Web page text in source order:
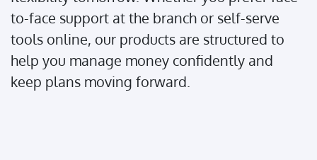
to-face support at the branch or self-serve
tools online, our products are structured to
help you manage money confidently and
keep plans moving forward.